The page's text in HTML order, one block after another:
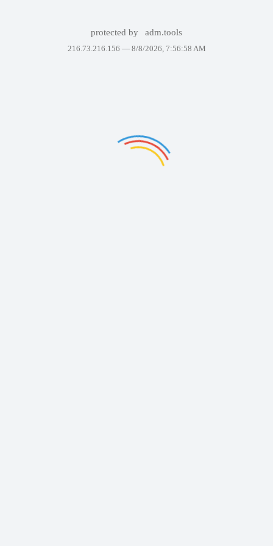
protected by adm.tools
216.73.216.156 — 8/8/2026, 7:56:58 AM